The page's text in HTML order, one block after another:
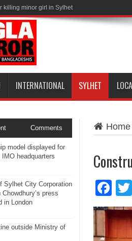
killing minor girl in Sylhet
INTERNATIONAL SYLHET
Home
Comments
model displayed for
headquarters
Sylhet City Corporation
press
in London
outside Ministry of